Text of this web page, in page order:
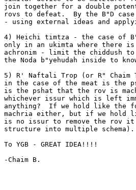
join together for a double
rovs to defeat.  By the B"D
- using external ideas and
4) Heichi timtza - the case of
only in an ukimta where there is
achronim - limit the chiddush
the Noda b"yehudah inside to
5) R' Naftali Trop (or R" Chaim
in the case of the meat is the
is the pshat that the rov is
whichever issur which is left
anything?  If we hold like the
machria either, but if we hold
is no issur to remove the rov
structure into multiple schema).
To YGB - GREAT IDEA!!!!
-Chaim B.